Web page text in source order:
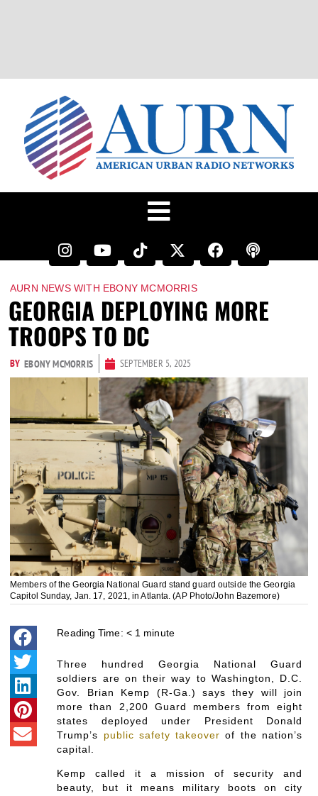
AURN NEWS WITH EBONY MCMORRIS
GEORGIA DEPLOYING MORE
TROOPS TO DC
BY EBONY MCMORRIS SEPTEMBER 5, 2025
Members of the Georgia National Guard stand guard outside the Georgia
Capitol Sunday, Jan. 17, 2021, in Atlanta. (AP Photo/John Bazemore)
Reading Time: < 1 minute
Three hundred Georgia National Guard
soldiers are on their way to Washington, D.C.
Gov. Brian Kemp (R-Ga.) says they will join
more than 2,200 Guard members from eight
states deployed under President Donald
Trump’s public safety takeover of the nation’s
capital.
Kemp called it a mission of security and
beauty, but it means military boots on city